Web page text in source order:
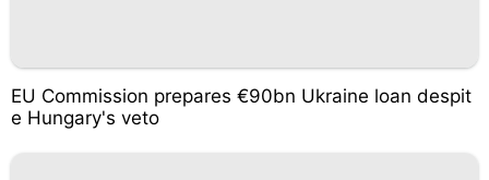
EU Commission prepares €90bn Ukraine loan despit
e Hungary's veto